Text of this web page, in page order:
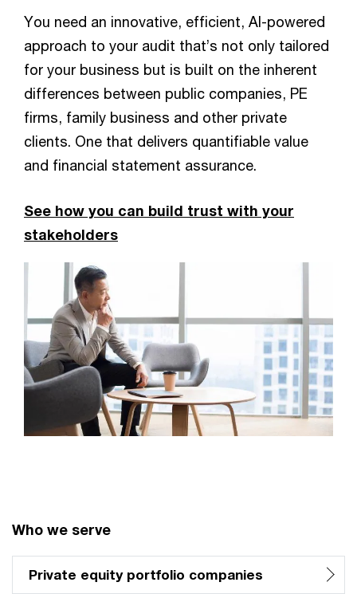
You need an innovative, efficient, AI-powered
approach to your audit that’s not only tailored
for your business but is built on the inherent
differences between public companies, PE
firms, family business and other private
clients. One that delivers quantifiable value
and financial statement assurance.
See how you can build trust with your
stakeholders
Who we serve
Private equity portfolio companies